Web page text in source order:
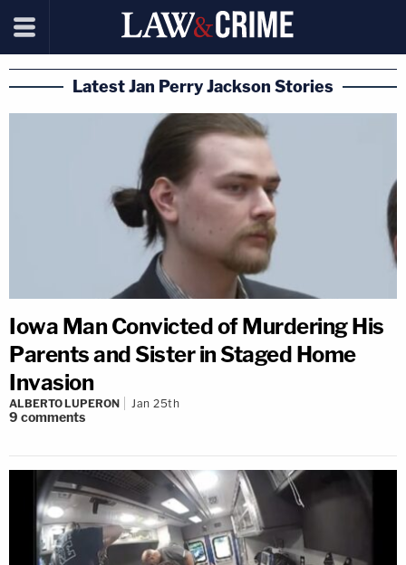
Latest Jan Perry Jackson Stories
Iowa Man Convicted of Murdering His
Parents and Sister in Staged Home
Invasion
ALBERTO LUPERON Jan 25th
9 comments